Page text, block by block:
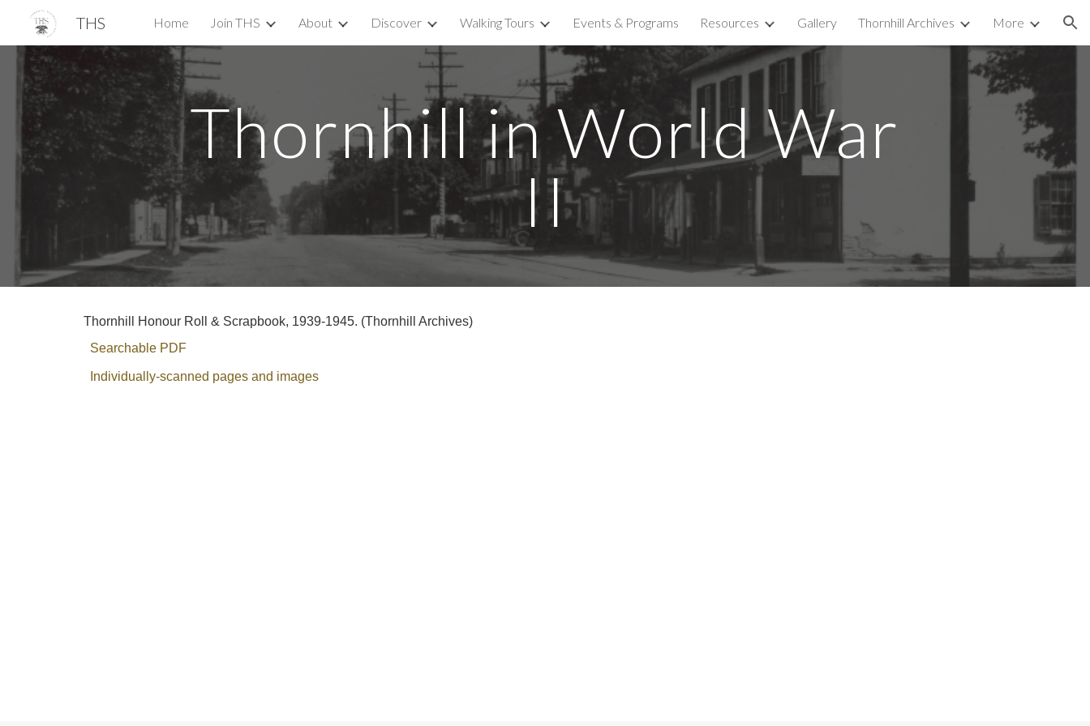
Skip to main content Skip to navigation
THS Home Join THS About Discover Walking Tours Events & Programs Resources Gallery Thornhill Archives More
Thornhill in World War
II
Thornhill Honour Roll & Scrapbook, 1939-1945. (Thornhill Archives)
Searchable PDF
Individually-scanned pages and images